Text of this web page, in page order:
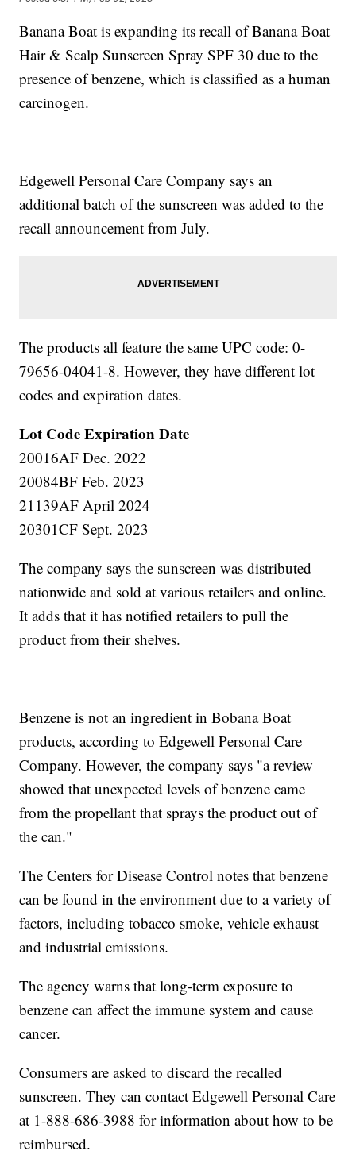
Banana Boat is expanding its recall of Banana Boat
Hair & Scalp Sunscreen Spray SPF 30 due to the
presence of benzene, which is classified as a human
carcinogen.
Edgewell Personal Care Company says an
additional batch of the sunscreen was added to the
recall announcement from July.
The products all feature the same UPC code: 0-
79656-04041-8. However, they have different lot
codes and expiration dates.
Lot Code Expiration Date
20016AF Dec. 2022
20084BF Feb. 2023
21139AF April 2024
20301CF Sept. 2023
The company says the sunscreen was distributed
nationwide and sold at various retailers and online.
It adds that it has notified retailers to pull the
product from their shelves.
Benzene is not an ingredient in Bobana Boat
products, according to Edgewell Personal Care
Company. However, the company says "a review
showed that unexpected levels of benzene came
from the propellant that sprays the product out of
the can."
The Centers for Disease Control notes that benzene
can be found in the environment due to a variety of
factors, including tobacco smoke, vehicle exhaust
and industrial emissions.
The agency warns that long-term exposure to
benzene can affect the immune system and cause
cancer.
Consumers are asked to discard the recalled
sunscreen. They can contact Edgewell Personal Care
at 1-888-686-3988 for information about how to be
reimbursed.